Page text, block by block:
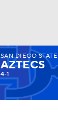
SAN DIEGO STATE
AZTECS
4-1